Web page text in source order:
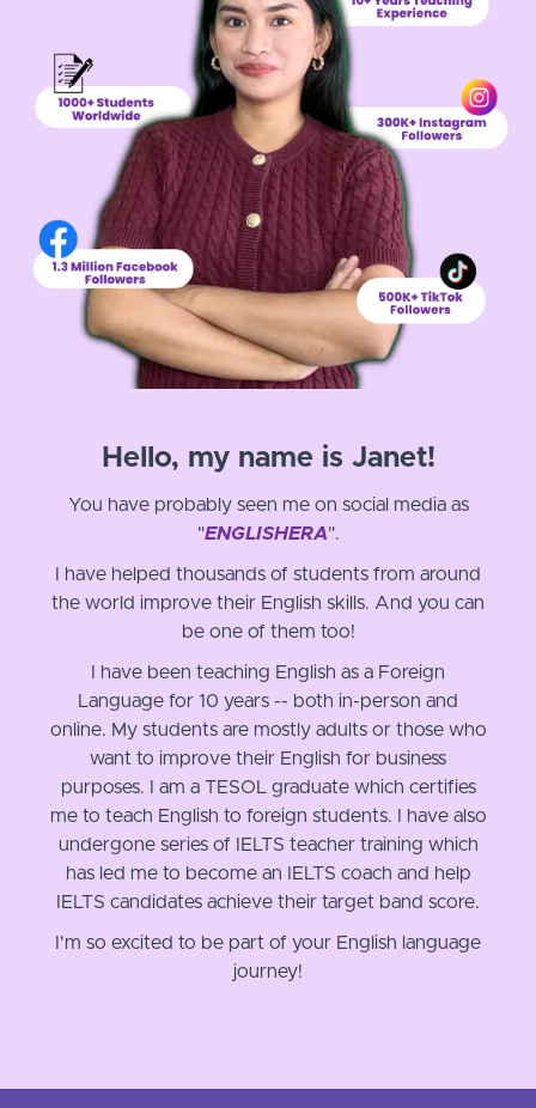
Hello, my name is Janet!
You have probably seen me on social media as
"ENGLISHERA".
I have helped thousands of students from around
the world improve their English skills. And you can
be one of them too!
I have been teaching English as a Foreign
Language for 10 years -- both in-person and
online. My students are mostly adults or those who
want to improve their English for business
purposes. I am a TESOL graduate which certifies
me to teach English to foreign students. I have also
undergone series of IELTS teacher training which
has led me to become an IELTS coach and help
IELTS candidates achieve their target band score.
I'm so excited to be part of your English language
journey!